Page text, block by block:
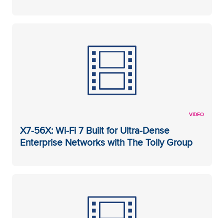
VIDEO
X7-56X: Wi-Fi 7 Built for Ultra-Dense
Enterprise Networks with The Tolly Group